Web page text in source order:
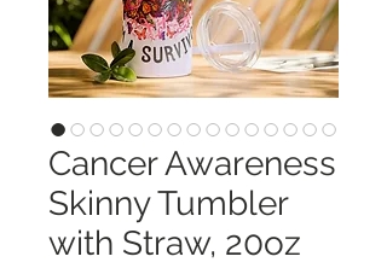
Cancer Awareness
Skinny Tumbler
with Straw, 20oz